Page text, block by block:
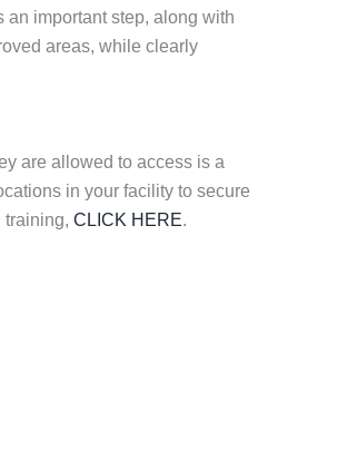
important step, along with
areas, while clearly
are allowed to access is a
in your facility to secure
training, CLICK HERE.